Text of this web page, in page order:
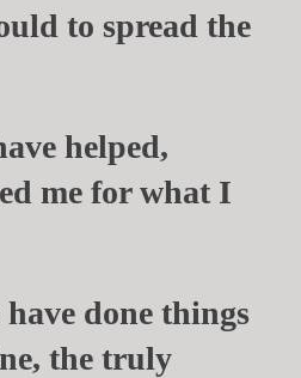
to spread the
helped,
me for what I
done things
the truly